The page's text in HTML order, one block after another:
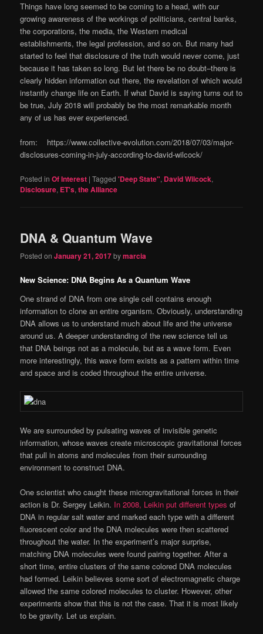
Things have long seemed to be coming to a head, with our
growing awareness of the workings of politicians, central banks,
the corporations, the media, the Western medical
establishments, the legal profession, and so on. But many had
started to feel that disclosure of the truth would never come, just
because it has taken so long. But let there be no doubt–there is
clearly hidden information out there, the revelation of which would
instantly change life on Earth. If what David is saying turns out to
be true, July 2018 will probably be the most remarkable month
any of us has ever experienced.
from: https://www.collective-evolution.com/2018/07/03/major-
disclosures-coming-in-july-according-to-david-wilcock/
Posted in Of Interest |Tagged 'Deep State", David Wilcock,
Disclosure, ET's,the Alliance
DNA & Quantum Wave
Posted onJanuary 21, 2017bymarcia
New Science: DNA Begins As a Quantum Wave
One strand of DNA from one single cell contains enough
information to clone an entire organism. Obviously, understanding
DNA allows us to understand much about life and the universe
around us. A deeper understanding of the new science tell us
that DNA beings not as a molecule, but as a wave form. Even
more interestingly, this wave form exists as a pattern within time
and space and is coded throughout the entire universe.
We are surrounded by pulsating waves of invisible genetic
information, whose waves create microscopic gravitational forces
that pull in atoms and molecules from their surrounding
environment to construct DNA.
One scientist who caught these microgravitational forces in their
action is Dr. Sergey Leikin. In 2008, Leikin put different types of
DNA in regular salt water and marked each type with a different
fluorescent color and the DNA molecules were then scattered
throughout the water. In the experiment’s major surprise,
matching DNA molecules were found pairing together. After a
short time, entire clusters of the same colored DNA molecules
had formed. Leikin believes some sort of electromagnetic charge
allowed the same colored molecules to cluster. However, other
experiments show that this is not the case. That it is most likely
to be gravity. Let us explain.